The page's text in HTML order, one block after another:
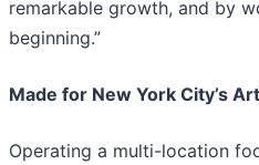
remarkable growth, and by
beginning.”
Made for New York City’s
Operating a multi-location